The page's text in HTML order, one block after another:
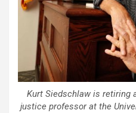
Kurt Siedschlaw is retiring
justice professor at the